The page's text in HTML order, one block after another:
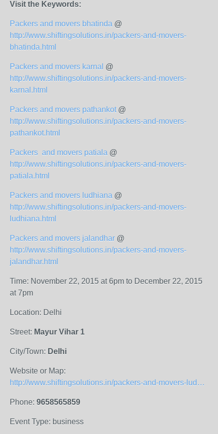
Visit the Keywords:
Packers and movers bhatinda @
http://www.shiftingsolutions.in/packers-and-movers-
bhatinda.html
Packers and movers karnal @
http://www.shiftingsolutions.in/packers-and-movers-
karnal.html
Packers and movers pathankot@
http://www.shiftingsolutions.in/packers-and-movers-
pathankot.html
Packers and movers patiala @
http://www.shiftingsolutions.in/packers-and-movers-
patiala.html
Packers and movers ludhiana @
http://www.shiftingsolutions.in/packers-and-movers-
ludhiana.html
Packers and movers jalandhar @
http://www.shiftingsolutions.in/packers-and-movers-
jalandhar.html
Time: November 22, 2015 at 6pm to December 22, 2015
at 7pm
Location: Delhi
Street: Mayur Vihar 1
City/Town: Delhi
Website or Map:
http://www.shiftingsolutions.in/packers-and-movers-ludhiana.html
Phone: 9658565859
Event Type: business